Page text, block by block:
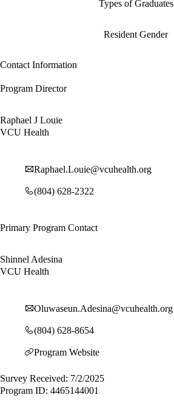
Types of Graduates
Resident Gender
Contact Information
Program Director
Raphael J Louie
VCU Health
Raphael.Louie@vcuhealth.org
(804) 628-2322
Primary Program Contact
Shinnel Adesina
VCU Health
Oluwaseun.Adesina@vcuhealth.org
(804) 628-8654
Program Website
Survey Received: 7/2/2025
Program ID: 4465144001